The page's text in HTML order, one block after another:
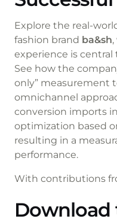
Explore the real-
fashion brand ba&sh
experience is central
See how the
only” measurement
omnichannel
conversion imports
optimization based
resulting in a
performance.
With contributions